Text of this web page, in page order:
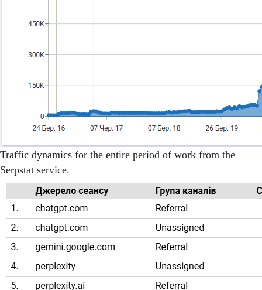
Traffic dynamics for the entire period of work from the
Serpstat service.